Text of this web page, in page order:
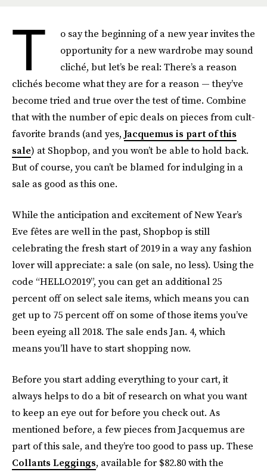
T
o say the beginning of a new year invites the
opportunity for a new wardrobe may sound
cliché, but let’s be real: There’s a reason
clichés become what they are for a reason — they’ve
become tried and true over the test of time. Combine
that with the number of epic deals on pieces from cult-
favorite brands (and yes, Jacquemus is part of this
sale) at Shopbop, and you won’t be able to hold back.
But of course, you can’t be blamed for indulging in a
sale as good as this one.
While the anticipation and excitement of New Year’s
Eve fêtes are well in the past, Shopbop is still
celebrating the fresh start of 2019 in a way any fashion
lover will appreciate: a sale (on sale, no less). Using the
code “HELLO2019”, you can get an additional 25
percent off on select sale items, which means you can
get up to 75 percent off on some of those items you’ve
been eyeing all 2018. The sale ends Jan. 4, which
means you’ll have to start shopping now.
Before you start adding everything to your cart, it
always helps to do a bit of research on what you want
to keep an eye out for before you check out. As
mentioned before, a few pieces from Jacquemus are
part of this sale, and they’re too good to pass up. These
Collants Leggings, available for $82.80 with the